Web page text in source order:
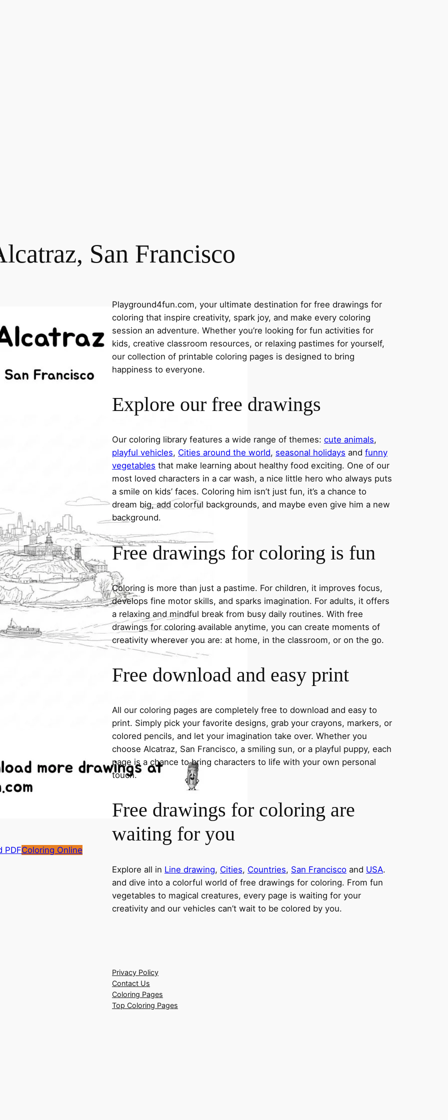
San Francisco
PDFColoring Online
Playground4fun.com, your ultimate destination for free drawings for
coloring that inspire creativity, spark joy, and make every coloring
session an adventure. Whether you’re looking for fun activities for
kids, creative classroom resources, or relaxing pastimes for yourself,
our collection of printable coloring pages is designed to bring
happiness to everyone.
Explore our free drawings
Our coloring library features a wide range of themes: cute animals,
playful vehicles, Cities around the world, seasonal holidays and funny
vegetables that make learning about healthy food exciting. One of our
most loved characters in a car wash, a nice little hero who always puts
a smile on kids’ faces. Coloring him isn’t just fun, it’s a chance to
dream big, add colorful backgrounds, and maybe even give him a new
background.
Free drawings for coloring is fun
Coloring is more than just a pastime. For children, it improves focus,
develops fine motor skills, and sparks imagination. For adults, it offers
a relaxing and mindful break from busy daily routines. With free
drawings for coloring available anytime, you can create moments of
creativity wherever you are: at home, in the classroom, or on the go.
Free download and easy print
All our coloring pages are completely free to download and easy to
print. Simply pick your favorite designs, grab your crayons, markers, or
colored pencils, and let your imagination take over. Whether you
choose Alcatraz, San Francisco, a smiling sun, or a playful puppy, each
page is a chance to bring characters to life with your own personal
touch.
Free drawings for coloring are
waiting for you
Explore all in Line drawing, Cities, Countries, San Francisco and USA.
and dive into a colorful world of free drawings for coloring. From fun
vegetables to magical creatures, every page is waiting for your
creativity and our vehicles can’t wait to be colored by you.
Privacy Policy
Contact Us
Coloring Pages
Top Coloring Pages